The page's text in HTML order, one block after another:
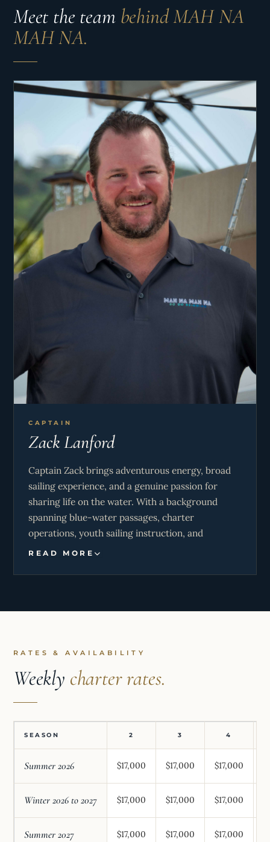
Meet the team behind MAH NA
MAH NA.
CAPTAIN
Zack Lanford
Captain Zack brings adventurous energy, broad
sailing experience, and a genuine passion for
sharing life on the water. With a background
spanning blue-water passages, charter
operations, youth sailing instruction, and
Caribbean cruising, he creates a safe, engaging,
READ MORE
RATES & AVAILABILITY
Weekly charter rates.
SEASON 2 3 4
Summer 2026 $17,000 $17,000 $17,000
Winter 2026 to 2027 $17,000 $17,000 $17,000
Summer 2027 $17,000 $17,000 $17,000